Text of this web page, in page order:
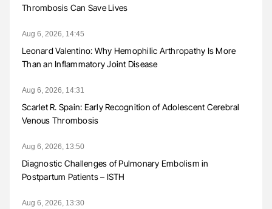
Thrombosis Can Save Lives
Aug 6, 2026, 14:45
Leonard Valentino: Why Hemophilic Arthropathy Is More
Than an Inflammatory Joint Disease
Aug 6, 2026, 14:31
Scarlet R. Spain: Early Recognition of Adolescent Cerebral
Venous Thrombosis
Aug 6, 2026, 13:50
Diagnostic Challenges of Pulmonary Embolism in
Postpartum Patients – ISTH
Aug 6, 2026, 13:30